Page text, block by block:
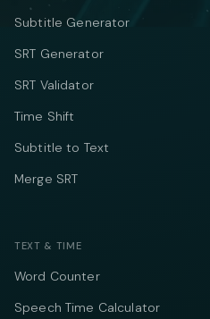
Subtitle Generator
SRT Generator
SRT Validator
Time Shift
Subtitle to Text
Merge SRT
TEXT & TIME
Word Counter
Speech Time Calculator